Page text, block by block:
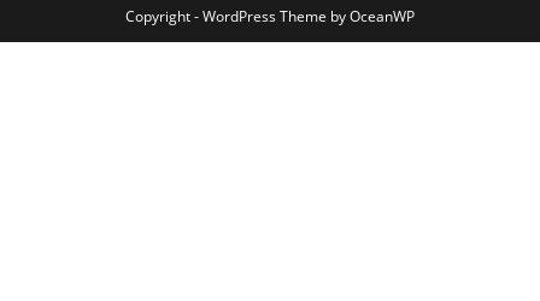
Copyright - WordPress Theme by OceanWP